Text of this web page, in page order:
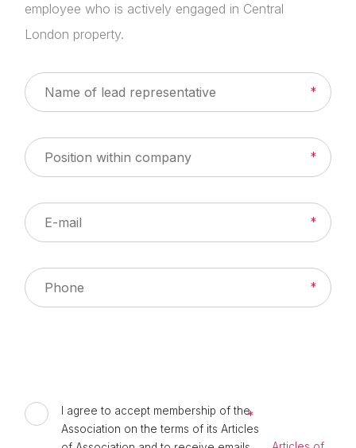
employee who is actively engaged in Central
London property.
I agree to accept membership of the
Association on the terms of its Articles